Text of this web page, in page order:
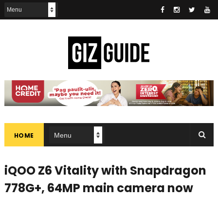
HOME
iQOO Z6 Vitality with Snapdragon
778G+, 64MP main camera now